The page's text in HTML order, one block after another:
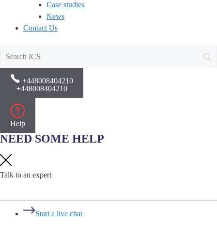
Case studies
News
Contact Us
+448008404210
+448008404210
Help
NEED SOME HELP
Talk to an expert
Start a live chat